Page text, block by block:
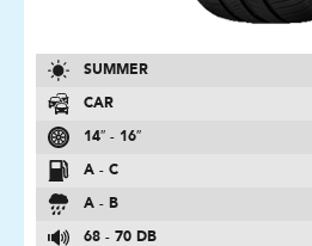
SUMMER
CAR
14″ - 16″
A - C
A - B
68 - 70 DB